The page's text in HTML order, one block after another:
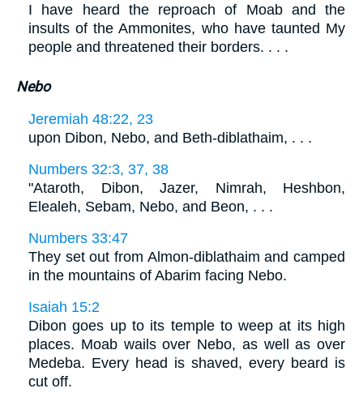
I have heard the reproach of Moab and the
insults of the Ammonites, who have taunted My
people and threatened their borders. . . .
Nebo
Jeremiah 48:22, 23
upon Dibon, Nebo, and Beth-diblathaim, . . .
Numbers 32:3, 37, 38
"Ataroth, Dibon, Jazer, Nimrah, Heshbon,
Elealeh, Sebam, Nebo, and Beon, . . .
Numbers 33:47
They set out from Almon-diblathaim and camped
in the mountains of Abarim facing Nebo.
Isaiah 15:2
Dibon goes up to its temple to weep at its high
places. Moab wails over Nebo, as well as over
Medeba. Every head is shaved, every beard is
cut off.